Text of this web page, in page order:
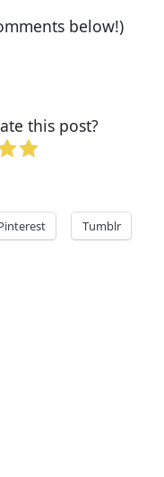
below!)
this post?
Tumblr